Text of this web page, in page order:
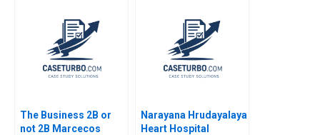
The Business 2B or
not 2B Marcecos
Narayana Hrudayalaya
Heart Hospital